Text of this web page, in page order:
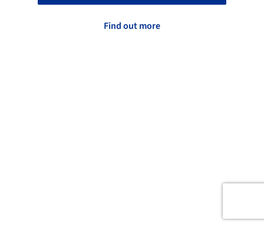
Find out more